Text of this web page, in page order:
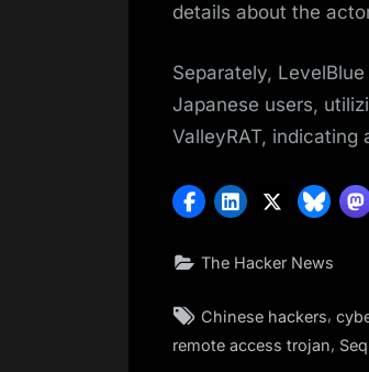
details about the
Separately,
Japanese users,
ValleyRAT,
The Hacker News
Tags:
Chinese hackers,
remote access trojan,